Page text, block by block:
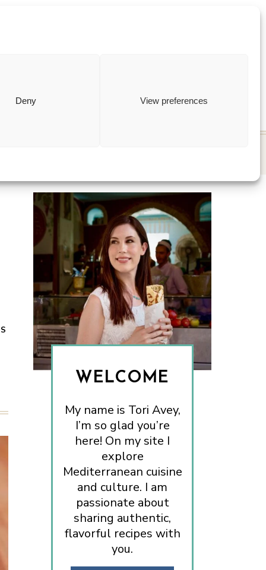
Deny View preferences
WELCOME
My name is Tori Avey,
I’m so glad you’re
here! On my site I
explore
Mediterranean cuisine
and culture. I am
passionate about
sharing authentic,
flavorful recipes with
you.